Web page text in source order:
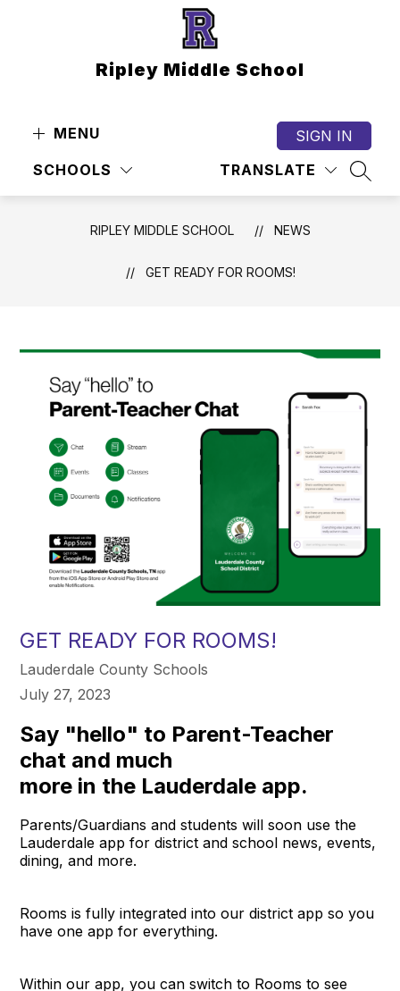
Ripley Middle School
MENU
SCHOOLS TRANSLATE
SIGN IN
RIPLEY MIDDLE SCHOOL NEWS
GET READY FOR ROOMS!
GET READY FOR ROOMS!
Lauderdale County Schools
July 27, 2023
Say "hello" to Parent-Teacher
chat and much
more in the Lauderdale app.
Parents/Guardians and students will soon use the
Lauderdale app for district and school news, events,
dining, and more.
Rooms is fully integrated into our district app so you
have one app for everything.
Within our app, you can switch to Rooms to see